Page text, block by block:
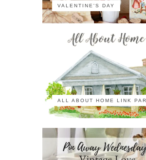
VALENTINE'S DAY
ALL ABOUT HOME LINK